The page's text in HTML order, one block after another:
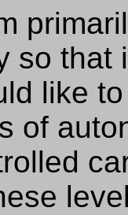
so that
like
of